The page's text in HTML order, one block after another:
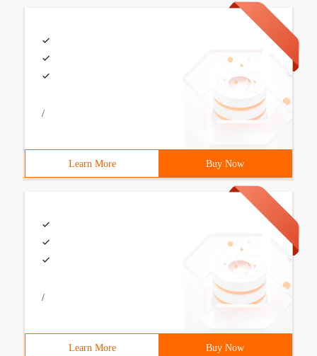
/
Learn More Buy Now
/
Learn More Buy Now